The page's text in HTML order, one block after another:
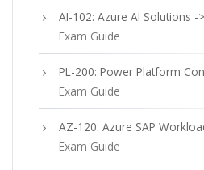
AI-102: Azure AI Solutions ->
Exam Guide
PL-200: Power Platform
Exam Guide
AZ-120: Azure SAP
Exam Guide